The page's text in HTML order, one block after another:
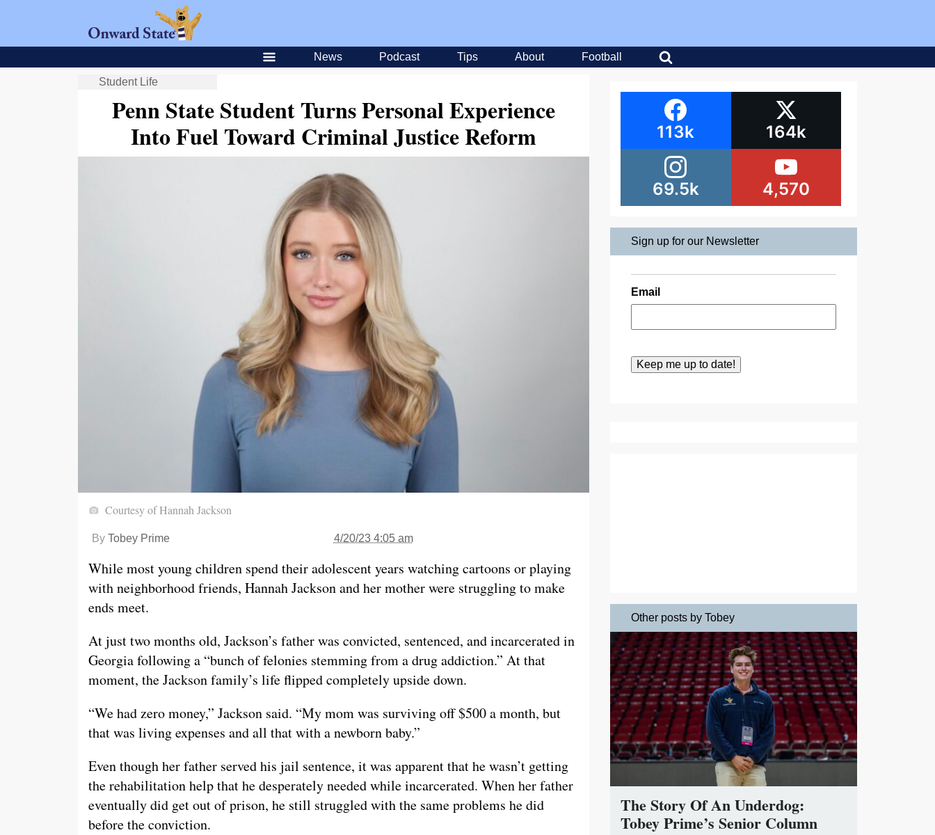
News Podcast Tips About Football
Student Life
Penn State Student Turns Personal Experience
Into Fuel Toward Criminal Justice Reform
Courtesy of Hannah Jackson
By Tobey Prime 4/20/23 4:05 am
While most young children spend their adolescent years watching cartoons or playing
with neighborhood friends, Hannah Jackson and her mother were struggling to make
ends meet.
At just two months old, Jackson’s father was convicted, sentenced, and incarcerated in
Georgia following a “bunch of felonies stemming from a drug addiction.” At that
moment, the Jackson family’s life flipped completely upside down.
“We had zero money,” Jackson said. “My mom was surviving off $500 a month, but
that was living expenses and all that with a newborn baby.”
Even though her father served his jail sentence, it was apparent that he wasn’t getting
the rehabilitation help that he desperately needed while incarcerated. When her father
eventually did get out of prison, he still struggled with the same problems he did
before the conviction.
113k 164k
69.5k 4,570
Sign up for our Newsletter
Email
Other posts by Tobey
The Story Of An Underdog:
Tobey Prime’s Senior Column